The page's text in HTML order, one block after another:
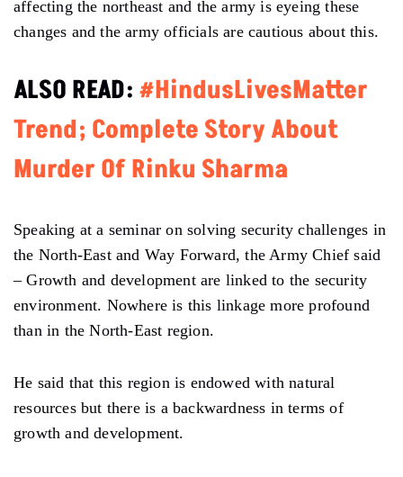
affecting the northeast and the army is eyeing these
changes and the army officials are cautious about this.
ALSO READ: #HindusLivesMatter
Trend; Complete Story About
Murder Of Rinku Sharma
Speaking at a seminar on solving security challenges in
the North-East and Way Forward, the Army Chief said
– Growth and development are linked to the security
environment. Nowhere is this linkage more profound
than in the North-East region.
He said that this region is endowed with natural
resources but there is a backwardness in terms of
growth and development.